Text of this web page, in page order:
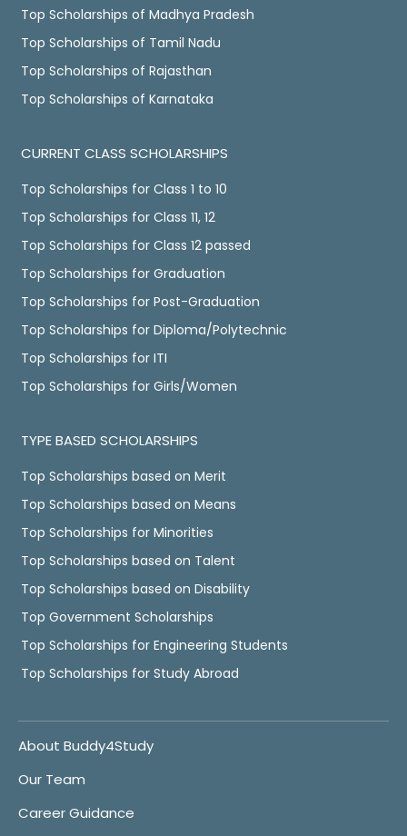
Top Scholarships of Madhya Pradesh
Top Scholarships of Tamil Nadu
Top Scholarships of Rajasthan
Top Scholarships of Karnataka
CURRENT CLASS SCHOLARSHIPS
Top Scholarships for Class 1 to 10
Top Scholarships for Class 11, 12
Top Scholarships for Class 12 passed
Top Scholarships for Graduation
Top Scholarships for Post-Graduation
Top Scholarships for Diploma/Polytechnic
Top Scholarships for ITI
Top Scholarships for Girls/Women
TYPE BASED SCHOLARSHIPS
Top Scholarships based on Merit
Top Scholarships based on Means
Top Scholarships for Minorities
Top Scholarships based on Talent
Top Scholarships based on Disability
Top Government Scholarships
Top Scholarships for Engineering Students
Top Scholarships for Study Abroad
About Buddy4Study
Our Team
Career Guidance